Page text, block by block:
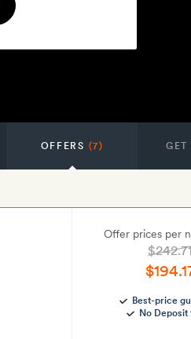
OFFERS (7) GET
Offer prices per
Best-price
No Deposit